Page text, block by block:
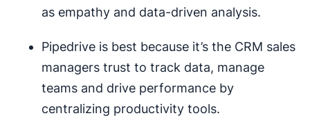
as empathy and data-driven analysis.
Pipedrive is best because it’s the CRM sales
managers trust to track data, manage
teams and drive performance by
centralizing productivity tools.